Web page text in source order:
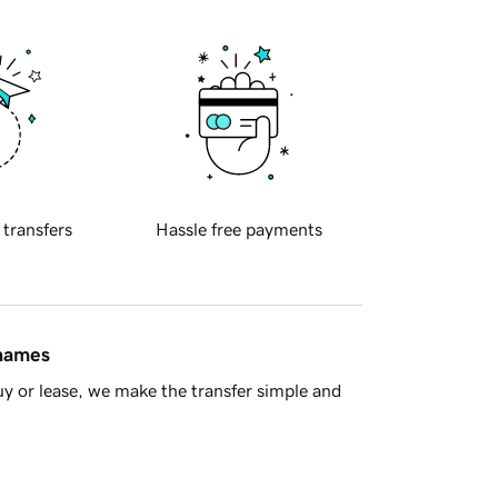
transfers Hassle free payments
or lease, we make the transfer simple and